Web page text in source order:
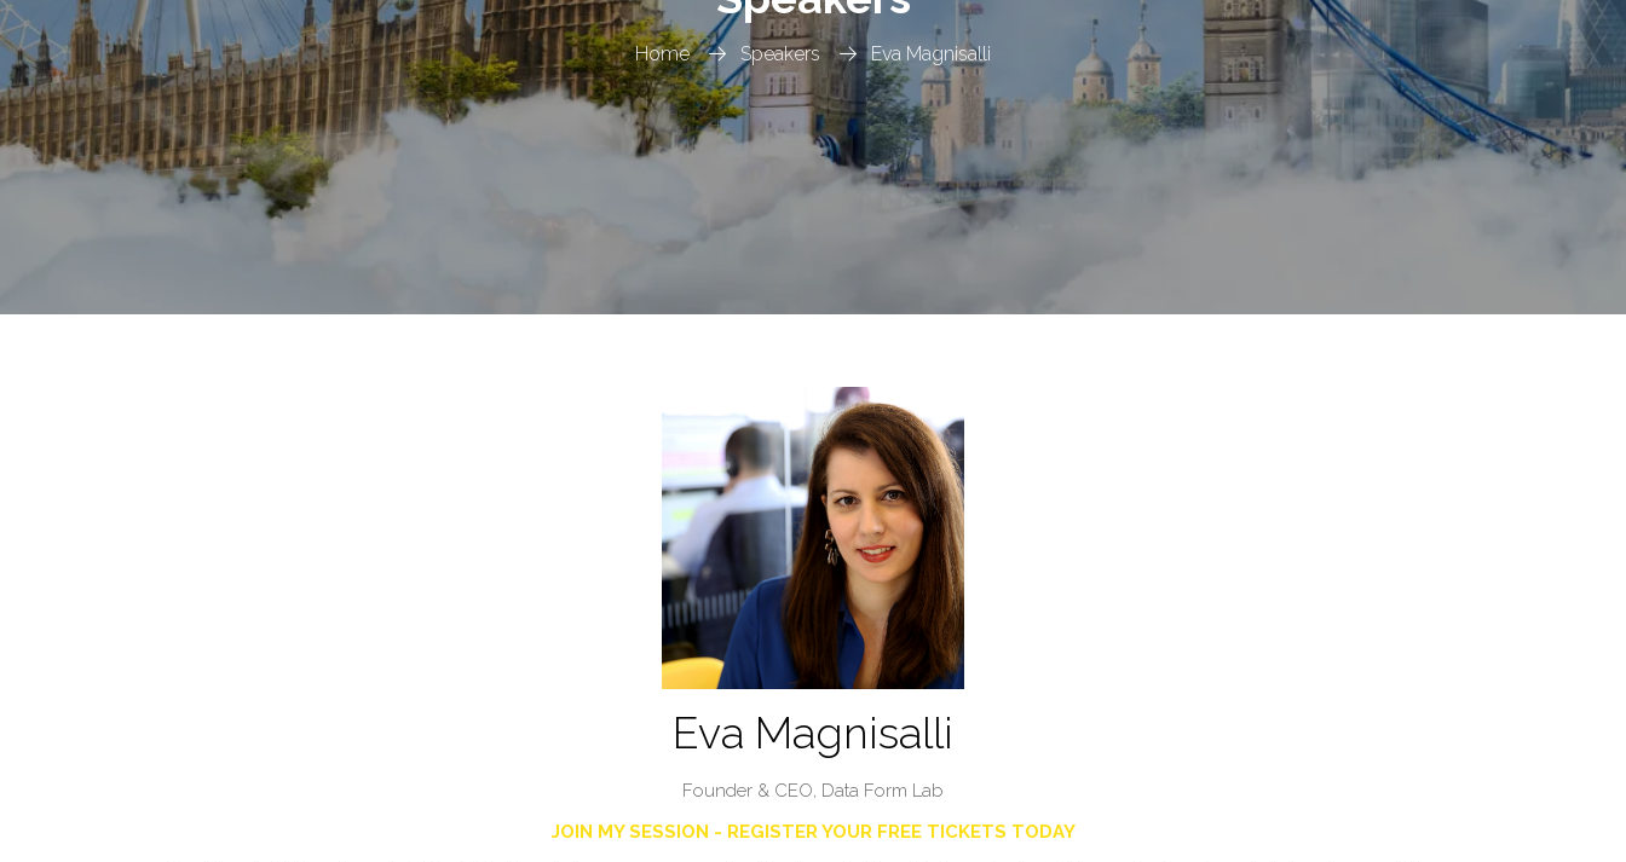
Home Speakers Eva Magnisalli
Eva Magnisalli
Founder & CEO, Data Form Lab
JOIN MY SESSION - REGISTER YOUR FREE TICKETS TODAY